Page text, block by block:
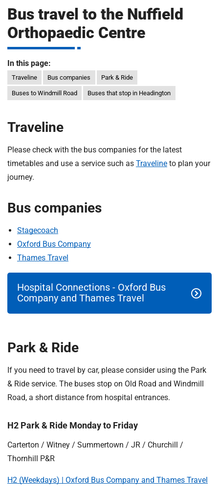
H
o
s
p
t
F
o
u
a
i
o
n
t
o
e
Bus travel to the Nuffield
Orthopaedic Centre
In this page:
Traveline Bus companies Park & Ride
Buses to Windmill Road Buses that stop in Headington
Traveline
Please check with the bus companies for the latest
timetables and use a service such as Traveline to plan your
journey.
Bus companies
Stagecoach
Oxford Bus Company
Thames Travel
Hospital Connections - Oxford Bus
Company and Thames Travel
Park & Ride
If you need to travel by car, please consider using the Park
& Ride service. The buses stop on Old Road and Windmill
Road, a short distance from hospital entrances.
H2 Park & Ride Monday to Friday
Carterton / Witney / Summertown / JR / Churchill /
Thornhill P&R
H2 (Weekdays) | Oxford Bus Company and Thames Travel